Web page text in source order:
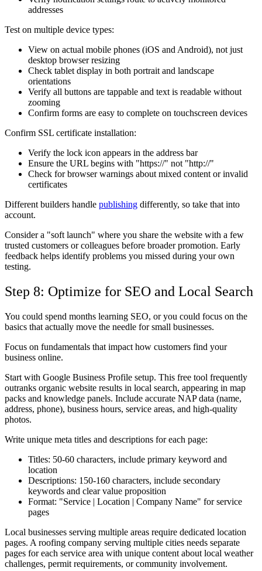
addresses
Test on multiple device types:
View on actual mobile phones (iOS and Android), not just
desktop browser resizing
Check tablet display in both portrait and landscape
orientations
Verify all buttons are tappable and text is readable without
zooming
Confirm forms are easy to complete on touchscreen devices
Confirm SSL certificate installation:
Verify the lock icon appears in the address bar
Ensure the URL begins with "https://" not "http://"
Check for browser warnings about mixed content or invalid
certificates
Different builders handle publishing differently, so take that into
account.
Consider a "soft launch" where you share the website with a few
trusted customers or colleagues before broader promotion. Early
feedback helps identify problems you missed during your own
testing.
Step 8: Optimize for SEO and Local Search
You could spend months learning SEO, or you could focus on the
basics that actually move the needle for small businesses.
Focus on fundamentals that impact how customers find your
business online.
Start with Google Business Profile setup. This free tool frequently
outranks organic website results in local search, appearing in map
packs and knowledge panels. Include accurate NAP data (name,
address, phone), business hours, service areas, and high-quality
photos.
Write unique meta titles and descriptions for each page:
Titles: 50-60 characters, include primary keyword and
location
Descriptions: 150-160 characters, include secondary
keywords and clear value proposition
Format: "Service | Location | Company Name" for service
pages
Local businesses serving multiple areas require dedicated location
pages. A roofing company serving multiple cities needs separate
pages for each service area with unique content about local weather
challenges, permit requirements, or community involvement.